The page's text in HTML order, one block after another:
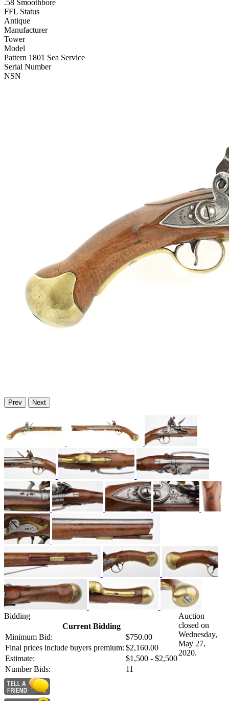
.58 Smoothbore
FFL Status
Antique
Manufacturer
Tower
Model
Pattern 1801 Sea Service
Serial Number
NSN
Prev Next
Bidding
Current Bidding
Minimum Bid:
$750.00
Final prices include buyers premium: $2,160.00
Estimate:
$1,500 - $2,500
Number Bids:
11
Auction
closed on
Wednesday,
May 27,
2020.